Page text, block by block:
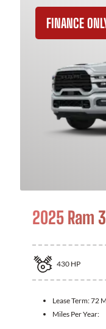
FINANCE
2025 Ram
430 HP
Lease Term:72
Miles Per Year: